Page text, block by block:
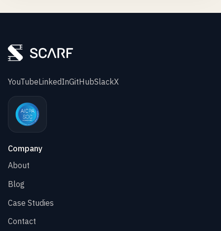
YouTubeLinkedInGitHubSlackX
Company
About
Blog
Case Studies
Contact